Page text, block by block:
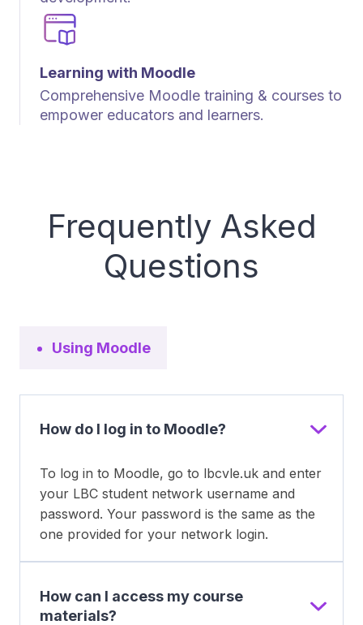
Learning with Moodle
Comprehensive Moodle training & courses to
empower educators and learners.
Frequently Asked
Questions
Using Moodle
How do I log in to Moodle?
To log in to Moodle, go to lbcvle.uk and enter
your LBC student network username and
password. Your password is the same as the
one provided for your network login.
How can I access my course
materials?